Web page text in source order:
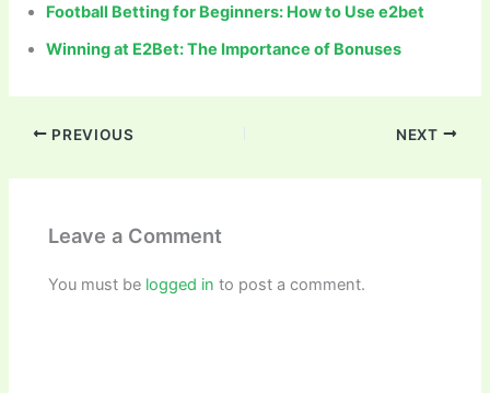
Football Betting for Beginners: How to Use e2bet
Winning at E2Bet: The Importance of Bonuses
PREVIOUS NEXT
Leave a Comment
You must be logged in to post a comment.